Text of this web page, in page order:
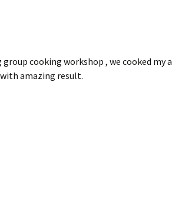
cooking workshop , we cooked my
amazing result.